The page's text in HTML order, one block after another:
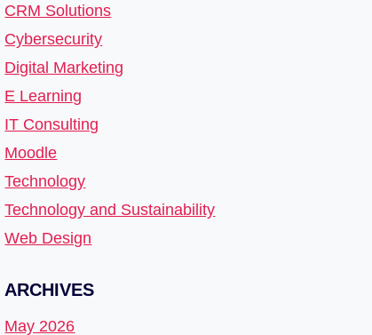
CRM Solutions
Cybersecurity
Digital Marketing
E Learning
IT Consulting
Moodle
Technology
Technology and Sustainability
Web Design
ARCHIVES
May 2026